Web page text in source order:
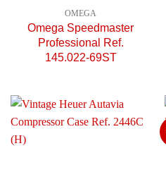
OMEGA
Omega Speedmaster
Professional Ref.
145.022-69ST